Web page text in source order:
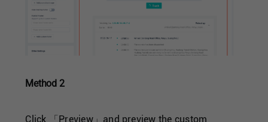
Method 2
Click 「Preview」and preview the custom